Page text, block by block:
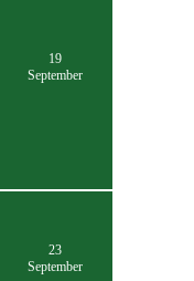
19
September
23
September